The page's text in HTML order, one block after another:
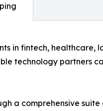
in fintech, healthcare,
technology partners
a comprehensive